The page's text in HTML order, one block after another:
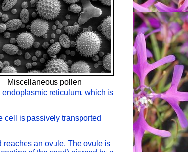
Miscellaneous pollen
reticulum, which is
cell is passively transported
reaches an ovule. The ovule is